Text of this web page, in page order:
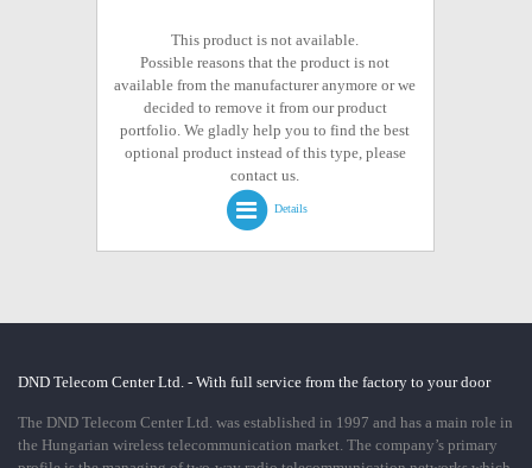
This product is not available.
Possible reasons that the product is not
available from the manufacturer anymore or we
decided to remove it from our product
portfolio. We gladly help you to find the best
optional product instead of this type, please
contact us.
Details
DND Telecom Center Ltd. - With full service from the factory to your door
The DND Telecom Center Ltd. was established in 1997 and has a main role in
the Hungarian wireless telecommunication market. The company’s primary